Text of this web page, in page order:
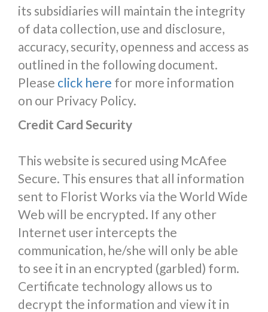
its subsidiaries will maintain the integrity
of data collection, use and disclosure,
accuracy, security, openness and access as
outlined in the following document.
Please click here for more information
on our Privacy Policy.
Credit Card Security
This website is secured using McAfee
Secure. This ensures that all information
sent to Florist Works via the World Wide
Web will be encrypted. If any other
Internet user intercepts the
communication, he/she will only be able
to see it in an encrypted (garbled) form.
Certificate technology allows us to
decrypt the information and view it in